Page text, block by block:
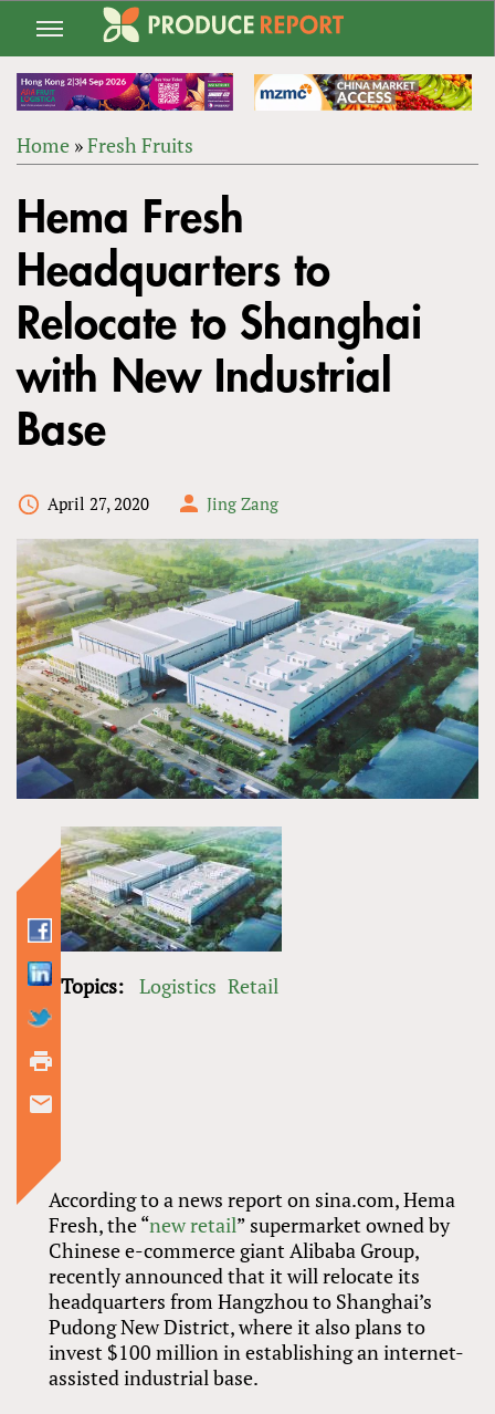
Jump
navigation
ARE
HERE
Home »Fresh Fruits
to
top
Hema Fresh
Headquarters to
Relocate to Shanghai
with New Industrial
Base
April 27, 2020 Jing Zang
According to a news report on sina.com, Hema
Fresh, the “new retail” supermarket owned by
Chinese e-commerce giant Alibaba Group,
recently announced that it will relocate its
headquarters from Hangzhou to Shanghai’s
Pudong New District, where it also plans to
invest $100 million in establishing an internet-
assisted industrial base.
Topics: Logistics Retail